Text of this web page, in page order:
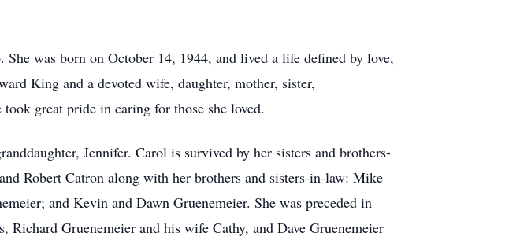
was born on October 14, 1944, and lived a life defined by love,
King and a devoted wife, daughter, mother, sister,
great pride in caring for those she loved.
Jennifer. Carol is survived by her sisters and brothers-
Robert Catron along with her brothers and sisters-in-law: Mike
and Kevin and Dawn Gruenemeier. She was preceded in
Gruenemeier and his wife Cathy, and Dave Gruenemeier